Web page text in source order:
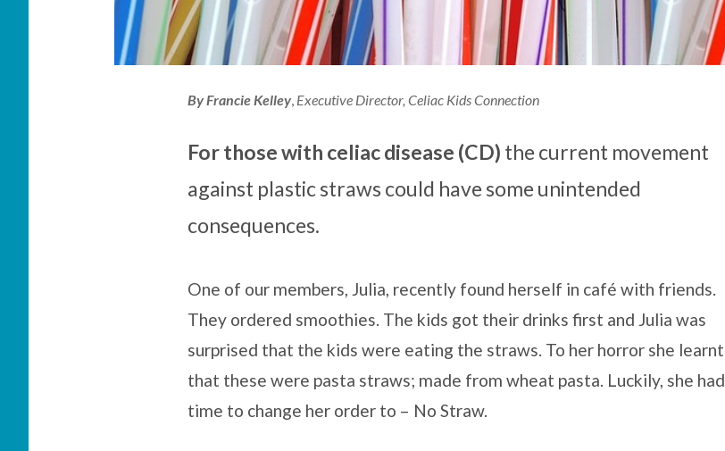
By Francie Kelley, Executive Director, Celiac Kids Connection
For those with celiac disease (CD) the current movement
against plastic straws could have some unintended
consequences.
One of our members, Julia, recently found herself in café with friends.
They ordered smoothies. The kids got their drinks first and Julia was
surprised that the kids were eating the straws. To her horror she learnt
that these were pasta straws; made from wheat pasta. Luckily, she had
time to change her order to – No Straw.